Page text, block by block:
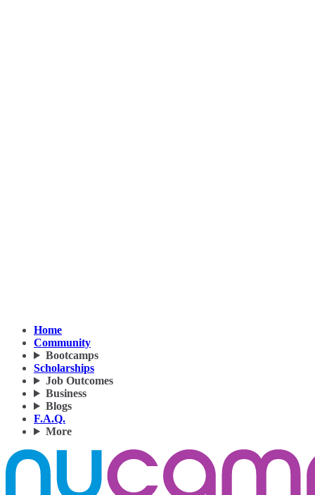
Home
Community
Bootcamps
Scholarships
Job Outcomes
Business
Blogs
F.A.Q.
More